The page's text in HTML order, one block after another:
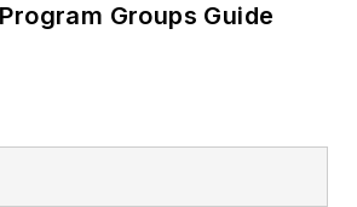
Groups Guide